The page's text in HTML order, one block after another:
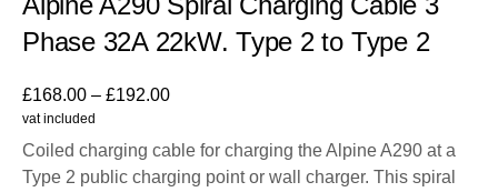
Phase 32A 22kW. Type 2 to Type 2
£168.00 – £192.00
vat included
Coiled charging cable for charging the Alpine A290 at a
Type 2 public charging point or wall charger. This spiral